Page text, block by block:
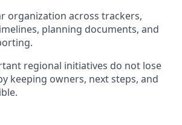
organization across trackers,
planning documents, and
regional initiatives do not lose
keeping owners, next steps, and